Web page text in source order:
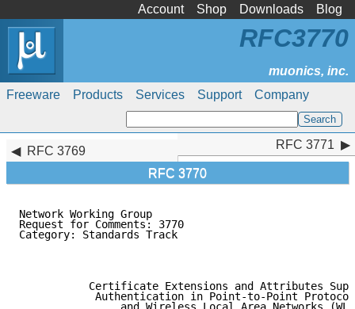
Account Shop Downloads Blog
Freeware Products Services Support Company
RFC3770
RFC 3769
RFC 3770
RFC 3771
Network Working Group
Request for Comments: 3770
Category: Standards Track
Certificate Extensions and Attributes
Authentication in Point-to-Point
RFC 3771